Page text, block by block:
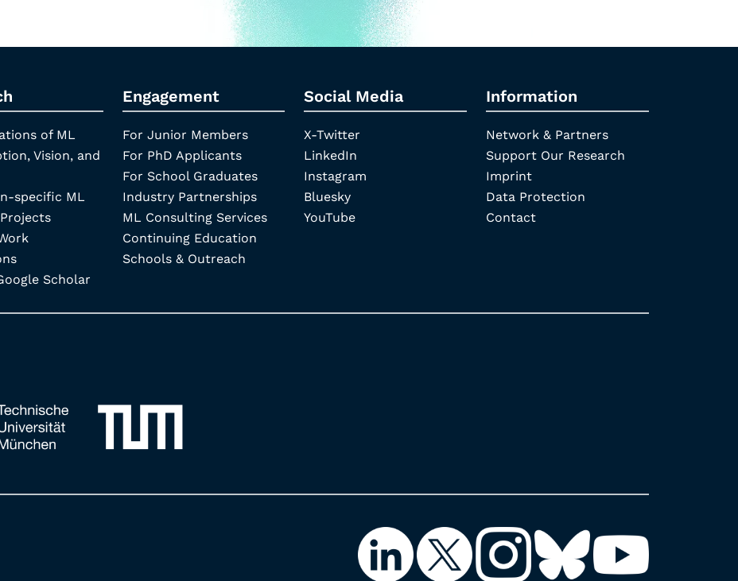
of ML
Vision, and
specific ML
Scholar
Engagement
For Junior Members
For PhD Applicants
For School Graduates
Industry Partnerships
ML Consulting Services
Continuing Education
Schools & Outreach
Social Media
X-Twitter
LinkedIn
Instagram
Bluesky
YouTube
Information
Network & Partners
Support Our Research
Imprint
Data Protection
Contact